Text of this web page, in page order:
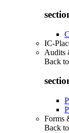
IC-
Audits
Back to
Forms
Back to